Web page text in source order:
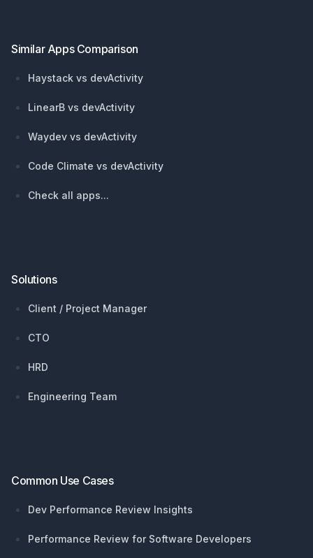
Similar Apps Comparison
Haystack vs devActivity
LinearB vs devActivity
Waydev vs devActivity
Code Climate vs devActivity
Check all apps...
Solutions
Client / Project Manager
CTO
HRD
Engineering Team
Common Use Cases
Dev Performance Review Insights
Performance Review for Software Developers